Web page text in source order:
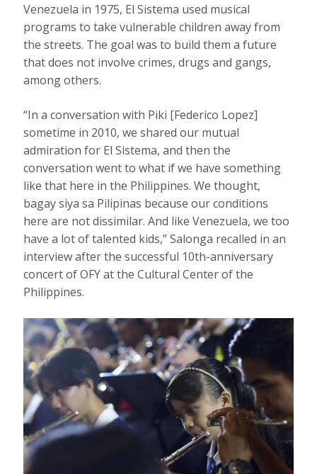
Venezuela in 1975, El Sistema used musical
programs to take vulnerable children away from
the streets. The goal was to build them a future
that does not involve crimes, drugs and gangs,
among others.
“In a conversation with Piki [Federico Lopez]
sometime in 2010, we shared our mutual
admiration for El Sistema, and then the
conversation went to what if we have something
like that here in the Philippines. We thought,
bagay siya sa Pilipinas because our conditions
here are not dissimilar. And like Venezuela, we too
have a lot of talented kids,” Salonga recalled in an
interview after the successful 10th-anniversary
concert of OFY at the Cultural Center of the
Philippines.